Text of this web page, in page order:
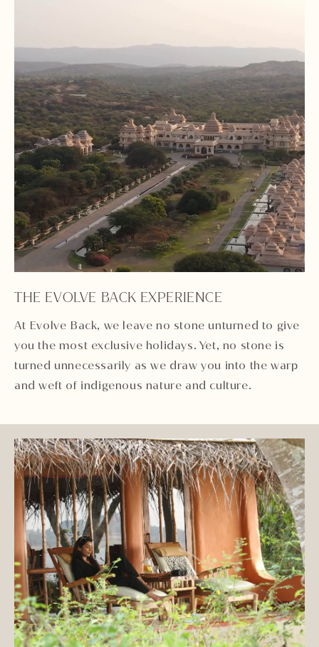
THE EVOLVE BACK EXPERIENCE
At Evolve Back, we leave no stone unturned to give
you the most exclusive holidays. Yet, no stone is
turned unnecessarily as we draw you into the warp
and weft of indigenous nature and culture.